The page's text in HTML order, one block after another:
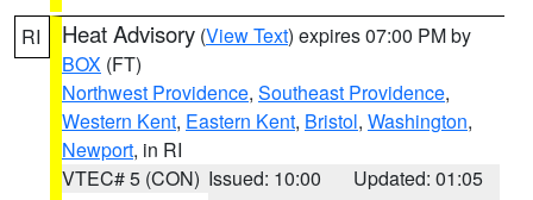
RI Heat Advisory (View Text) expires 07:00 PM by
BOX (FT)
Northwest Providence, Southeast Providence,
Western Kent, Eastern Kent, Bristol, Washington,
Newport, in RI
VTEC# 5 (CON) Issued: 10:00
Updated: 01:05